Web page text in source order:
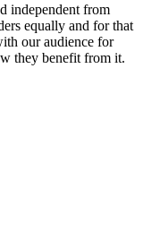
independent from
equally and for that
our audience for
they benefit from it.